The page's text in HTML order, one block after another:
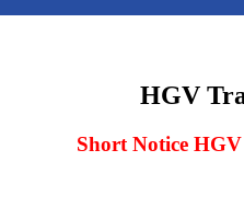
HGV
Short Notice